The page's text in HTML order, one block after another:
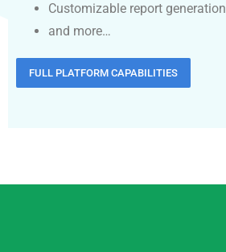
Customizable report generation
and more…
FULL PLATFORM CAPABILITIES